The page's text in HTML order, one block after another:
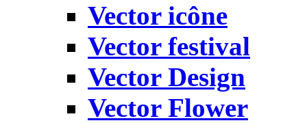
Vector icône
Vector festival
Vector Design
Vector Flower